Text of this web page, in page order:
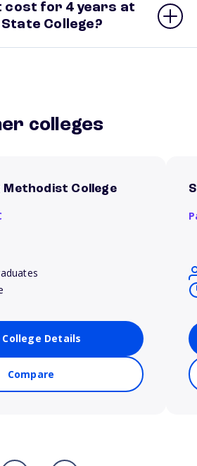
cost for 4 years at
College?
colleges
College
College Details
Compare